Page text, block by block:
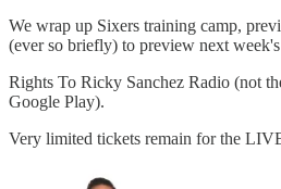
We wrap up Sixers training camp,
(ever so briefly) to preview next
Rights To Ricky Sanchez Radio (not
Google Play).
Very limited tickets remain for the